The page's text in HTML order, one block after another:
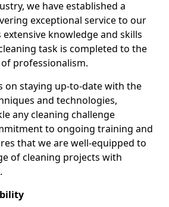
we have established a
exceptional service to our
knowledge and skills
task is completed to the
professionalism.
on staying up-to-date with the
and technologies,
any cleaning challenge
to ongoing training and
that we are well-equipped to
of cleaning projects with